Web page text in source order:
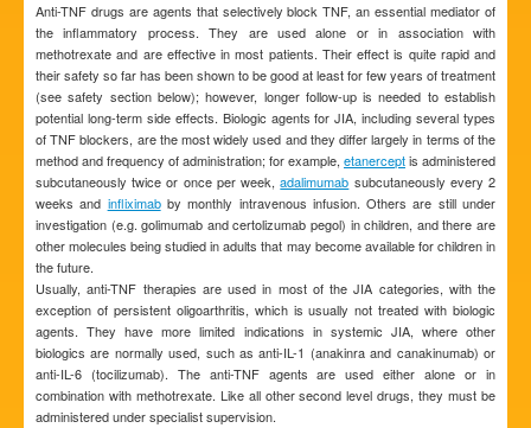
Anti-TNF drugs are agents that selectively block TNF, an essential mediator of
the inflammatory process. They are used alone or in association with
methotrexate and are effective in most patients. Their effect is quite rapid and
their safety so far has been shown to be good at least for few years of treatment
(see safety section below); however, longer follow-up is needed to establish
potential long-term side effects. Biologic agents for JIA, including several types
of TNF blockers, are the most widely used and they differ largely in terms of the
method and frequency of administration; for example, etanerceptis administered
subcutaneously twice or once per week,adalimumab subcutaneously every 2
weeks and infliximabby monthly intravenous infusion. Others are still under
investigation (e.g. golimumab and certolizumab pegol) in children, and there are
other molecules being studied in adults that may become available for children in
the future.
Usually, anti-TNF therapies are used in most of the JIA categories, with the
exception of persistent oligoarthritis, which is usually not treated with biologic
agents. They have more limited indications in systemic JIA, where other
biologics are normally used, such as anti-IL-1 (anakinra and canakinumab) or
anti-IL-6 (tocilizumab). The anti-TNF agents are used either alone or in
combination with methotrexate. Like all other second level drugs, they must be
administered under specialist supervision.